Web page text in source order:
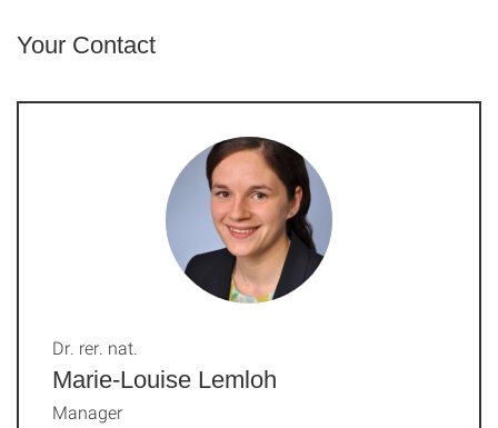
Your Contact
Marie-Louise Lemloh
Dr. rer. nat.
Manager